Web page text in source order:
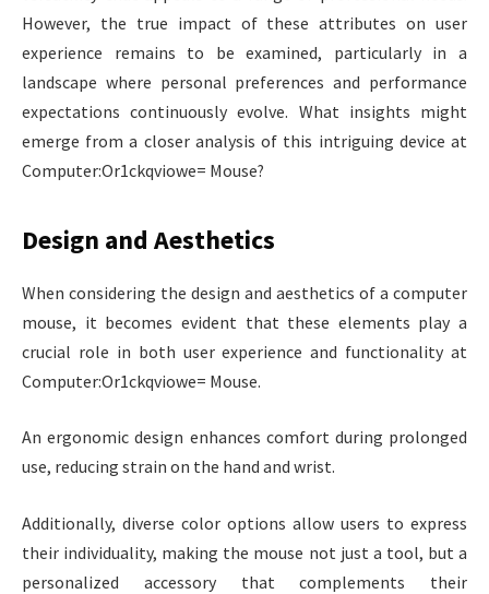
However, the true impact of these attributes on user
experience remains to be examined, particularly in a
landscape where personal preferences and performance
expectations continuously evolve. What insights might
emerge from a closer analysis of this intriguing device at
Computer:Or1ckqviowe= Mouse?
Design and Aesthetics
When considering the design and aesthetics of a computer
mouse, it becomes evident that these elements play a
crucial role in both user experience and functionality at
Computer:Or1ckqviowe= Mouse.
An ergonomic design enhances comfort during prolonged
use, reducing strain on the hand and wrist.
Additionally, diverse color options allow users to express
their individuality, making the mouse not just a tool, but a
personalized accessory that complements their